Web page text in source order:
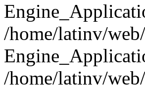
/home/latinv/
/home/latinv/